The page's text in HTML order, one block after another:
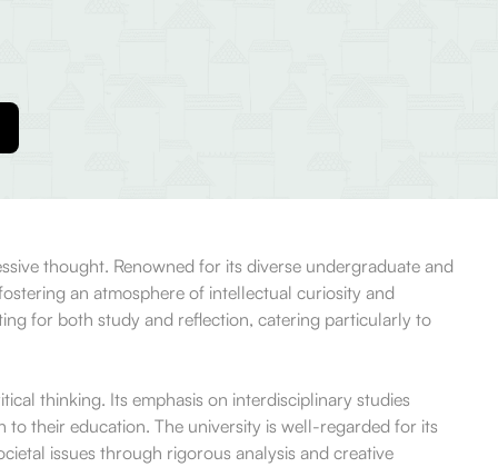
thought. Renowned for its diverse undergraduate and
an atmosphere of intellectual curiosity and
for both study and reflection, catering particularly to
thinking. Its emphasis on interdisciplinary studies
their education. The university is well-regarded for its
issues through rigorous analysis and creative